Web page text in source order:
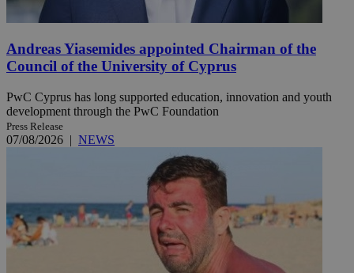
Andreas Yiasemides appointed Chairman of the
Council of the University of Cyprus
PwC Cyprus has long supported education, innovation and youth
development through the PwC Foundation
Press Release
07/08/2026 | NEWS